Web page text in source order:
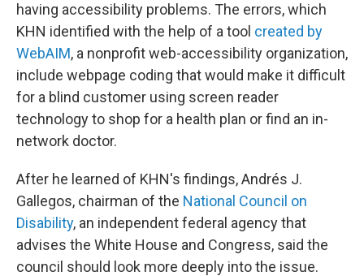
having accessibility problems. The errors, which
KHN identified with the help of a tool created by
WebAIM, a nonprofit web-accessibility organization,
include webpage coding that would make it difficult
for a blind customer using screen reader
technology to shop for a health plan or find an in-
network doctor.
After he learned of KHN's findings, Andrés J.
Gallegos, chairman of the National Council on
Disability, an independent federal agency that
advises the White House and Congress, said the
council should look more deeply into the issue.